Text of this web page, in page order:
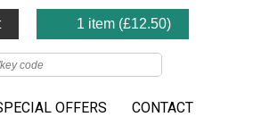
1 item (£12.50)
OFFERS CONTACT